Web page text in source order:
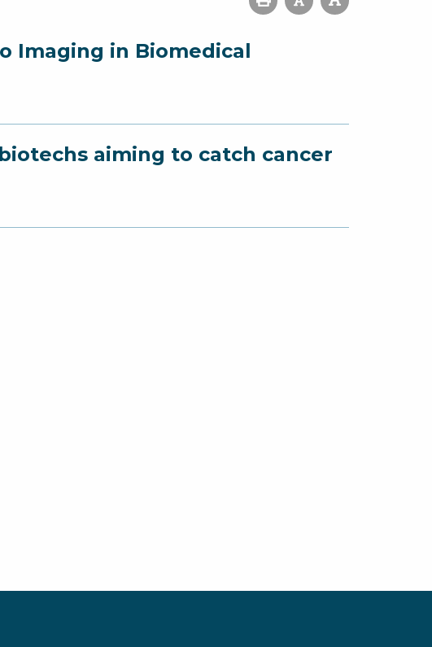
Imaging in Biomedical
aiming to catch cancer